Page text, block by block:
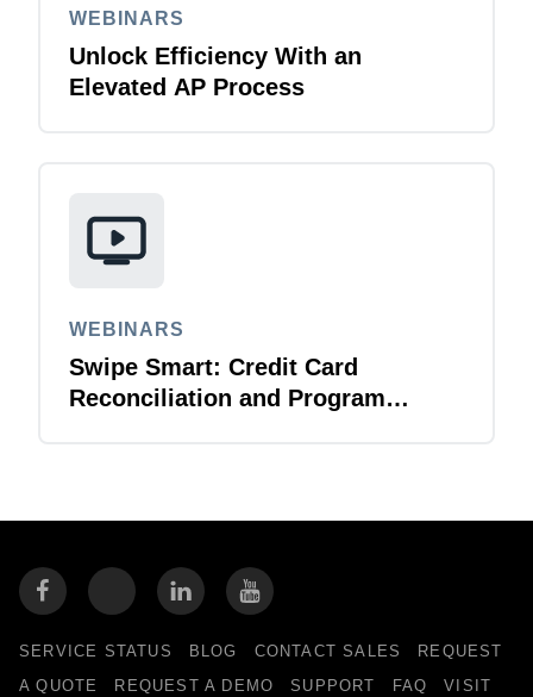
WEBINARS
Unlock Efficiency With an
Elevated AP Process
WEBINARS
Swipe Smart: Credit Card
Reconciliation and Program
SERVICE STATUS BLOG CONTACT SALES
REQUEST
A QUOTE
REQUEST A DEMO SUPPORT FAQ VISIT